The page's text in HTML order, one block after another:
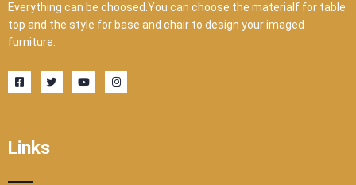
Everything can be choosed.You can choose the materialf for table
top and the style for base and chair to design your imaged
furniture.
F
a
c
k
-
T
w
i
Y
o
u
I
n
s
Links